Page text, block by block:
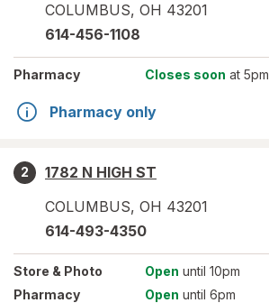
COLUMBUS, OH 43201
614-456-1108
Pharmacy Closes soon at 5pm
Pharmacy only
2
1782 N HIGH ST
COLUMBUS, OH 43201
614-493-4350
Store & Photo Open until 10pm
Pharmacy
Open until 6pm